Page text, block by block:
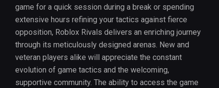
game for a quick session during a break or spending
extensive hours refining your tactics against fierce
opposition, Roblox Rivals delivers an enriching journey
through its meticulously designed arenas. New and
veteran players alike will appreciate the constant
evolution of game tactics and the welcoming,
supportive community. The ability to access the game